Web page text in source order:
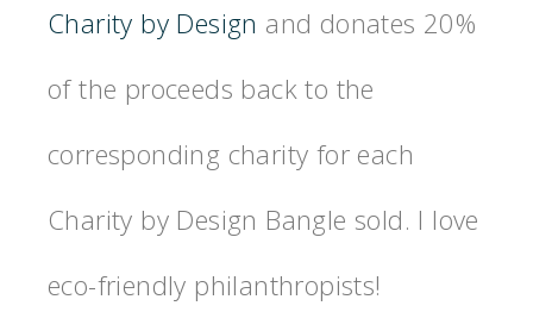
Charity by Design and donates 20%
of the proceeds back to the
corresponding charity for each
Charity by Design Bangle sold. I love
eco-friendly philanthropists!